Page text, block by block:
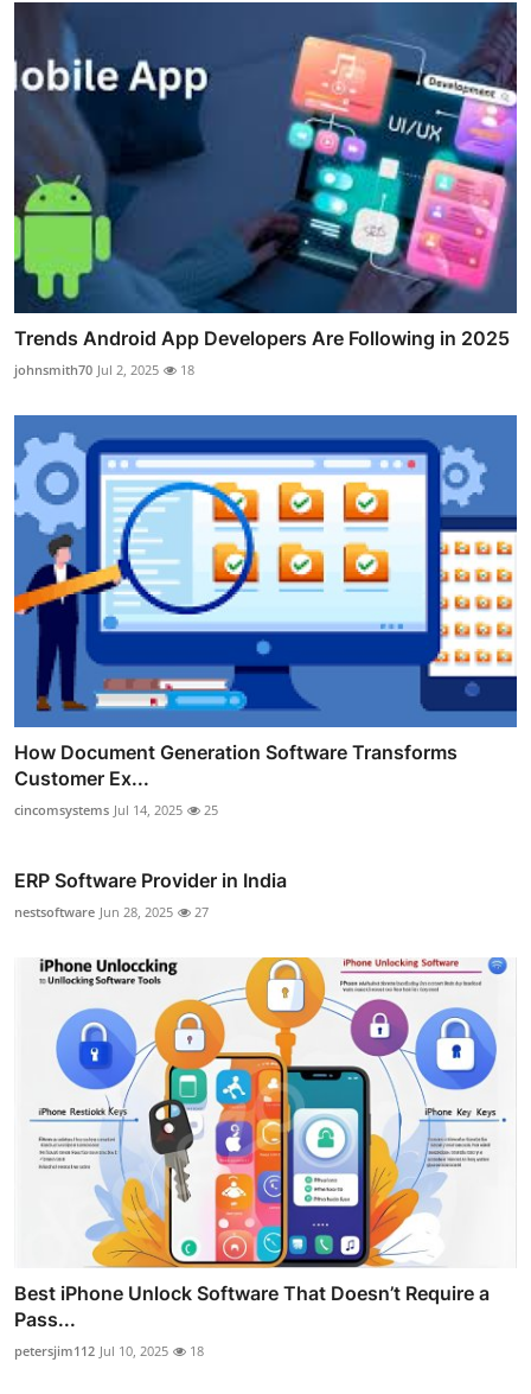
Trends Android App Developers Are Following in 2025
johnsmith70 Jul 2, 2025 18
How Document Generation Software Transforms
Customer Ex...
cincomsystems Jul 14, 2025 25
ERP Software Provider in India
nestsoftware Jun 28, 2025 27
Best iPhone Unlock Software That Doesn’t Require a
Pass...
petersjim112 Jul 10, 2025 18